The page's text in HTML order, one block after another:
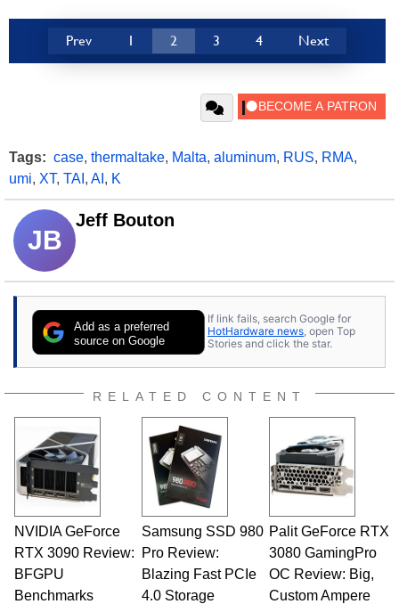
Prev 1 2 3 4 Next
Tags: case, thermaltake, Malta, aluminum, RUS, RMA,
umi, XT, TAI , AI , K
JB
Jeff Bouton
Add as a preferred
source on Google
If link fails, search Google for
HotHardware news, open Top
Stories and click the star.
RELATED CONTENT
NVIDIA GeForce
RTX 3090 Review:
BFGPU
Benchmarks
Samsung SSD 980
Pro Review:
Blazing Fast PCIe
4.0 Storage
Palit GeForce RTX
3080 GamingPro
OC Review: Big,
Custom Ampere